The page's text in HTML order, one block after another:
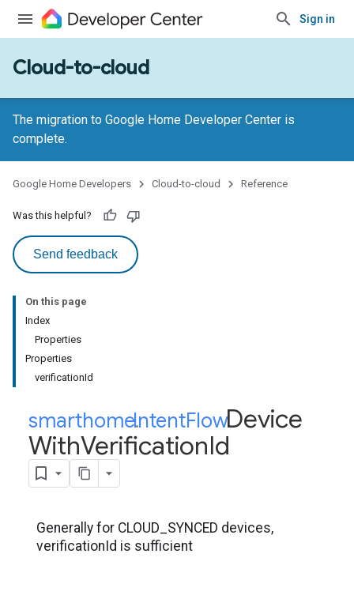
Sign in
Cloud-to-cloud
The migration to Google Home Developer Center is
complete.
Google Home Developers Cloud-to-cloud Reference
Was this helpful?
Send feedback
On this page
Index
Properties
Properties
verificationId
smarthome.
IntentFlow.
Device
WithVerificationId
Generally for CLOUD_SYNCED devices,
verificationId is sufficient